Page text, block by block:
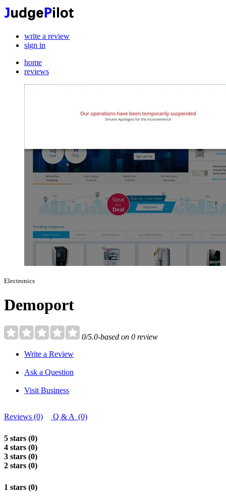
write a review
sign in
home
reviews
Electronics
Demoport
0/5.0-based on 0 review
Write a Review
Ask a Question
Visit Business
Reviews (0) Q & A (0)
5 stars (0)
4 stars (0)
3 stars (0)
2 stars (0)
1 stars (0)